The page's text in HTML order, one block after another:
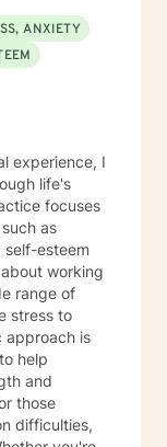
ANXIETY
experience, I
life's
focuses
as
self-esteem
working
range of
stress to
help
and
those
difficulties,